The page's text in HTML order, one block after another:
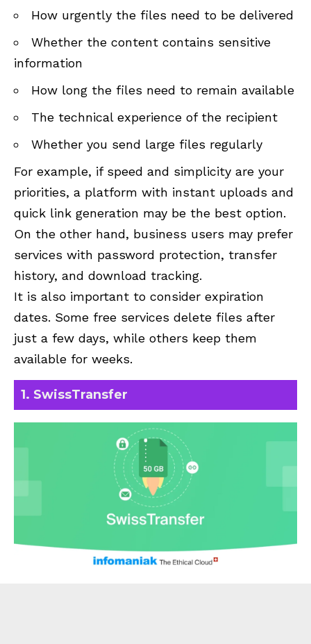
How urgently the files need to be delivered
Whether the content contains sensitive
information
How long the files need to remain available
The technical experience of the recipient
Whether you send large files regularly
For example, if speed and simplicity are your
priorities, a platform with instant uploads and
quick link generation may be the best option.
On the other hand, business users may prefer
services with password protection, transfer
history, and download tracking.
It is also important to consider expiration
dates. Some free services delete files after
just a few days, while others keep them
available for weeks.
1. SwissTransfer